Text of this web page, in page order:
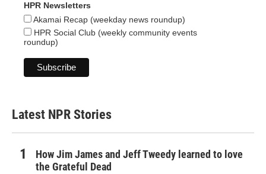
HPR Newsletters
Akamai Recap (weekday news roundup)
HPR Social Club (weekly community events
roundup)
Latest NPR Stories
How Jim James and Jeff Tweedy learned to love
the Grateful Dead